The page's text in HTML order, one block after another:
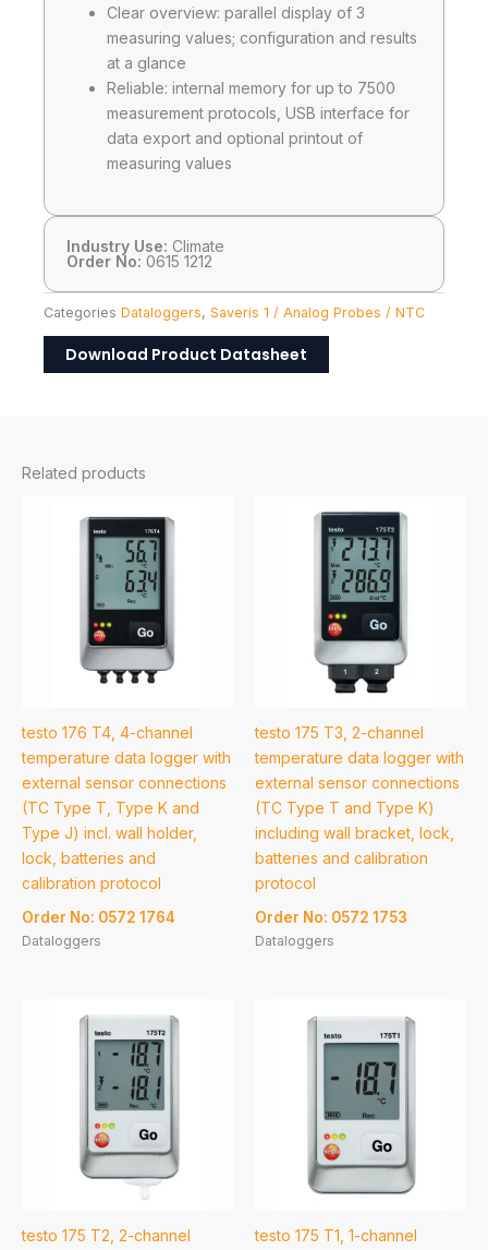
Clear overview: parallel display of 3
measuring values; configuration and results
at a glance
Reliable: internal memory for up to 7500
measurement protocols, USB interface for
data export and optional printout of
measuring values
Industry Use: Climate
Order No: 0615 1212
Categories Dataloggers, Saveris 1 / Analog Probes / NTC
Download Product Datasheet
Related products
testo 176 T4, 4-channel
temperature data logger with
external sensor connections
(TC Type T, Type K and
Type J) incl. wall holder,
lock, batteries and
calibration protocol
Order No: 0572 1764
Dataloggers
testo 175 T3, 2-channel
temperature data logger with
external sensor connections
(TC Type T and Type K)
including wall bracket, lock,
batteries and calibration
protocol
Order No: 0572 1753
Dataloggers
testo 175 T2, 2-channel
testo 175 T1, 1-channel